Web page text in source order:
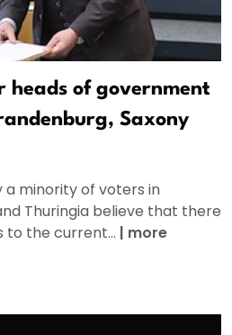
heads of government
Saxony
a minority of voters in
Thuringia believe that there
the current... | more